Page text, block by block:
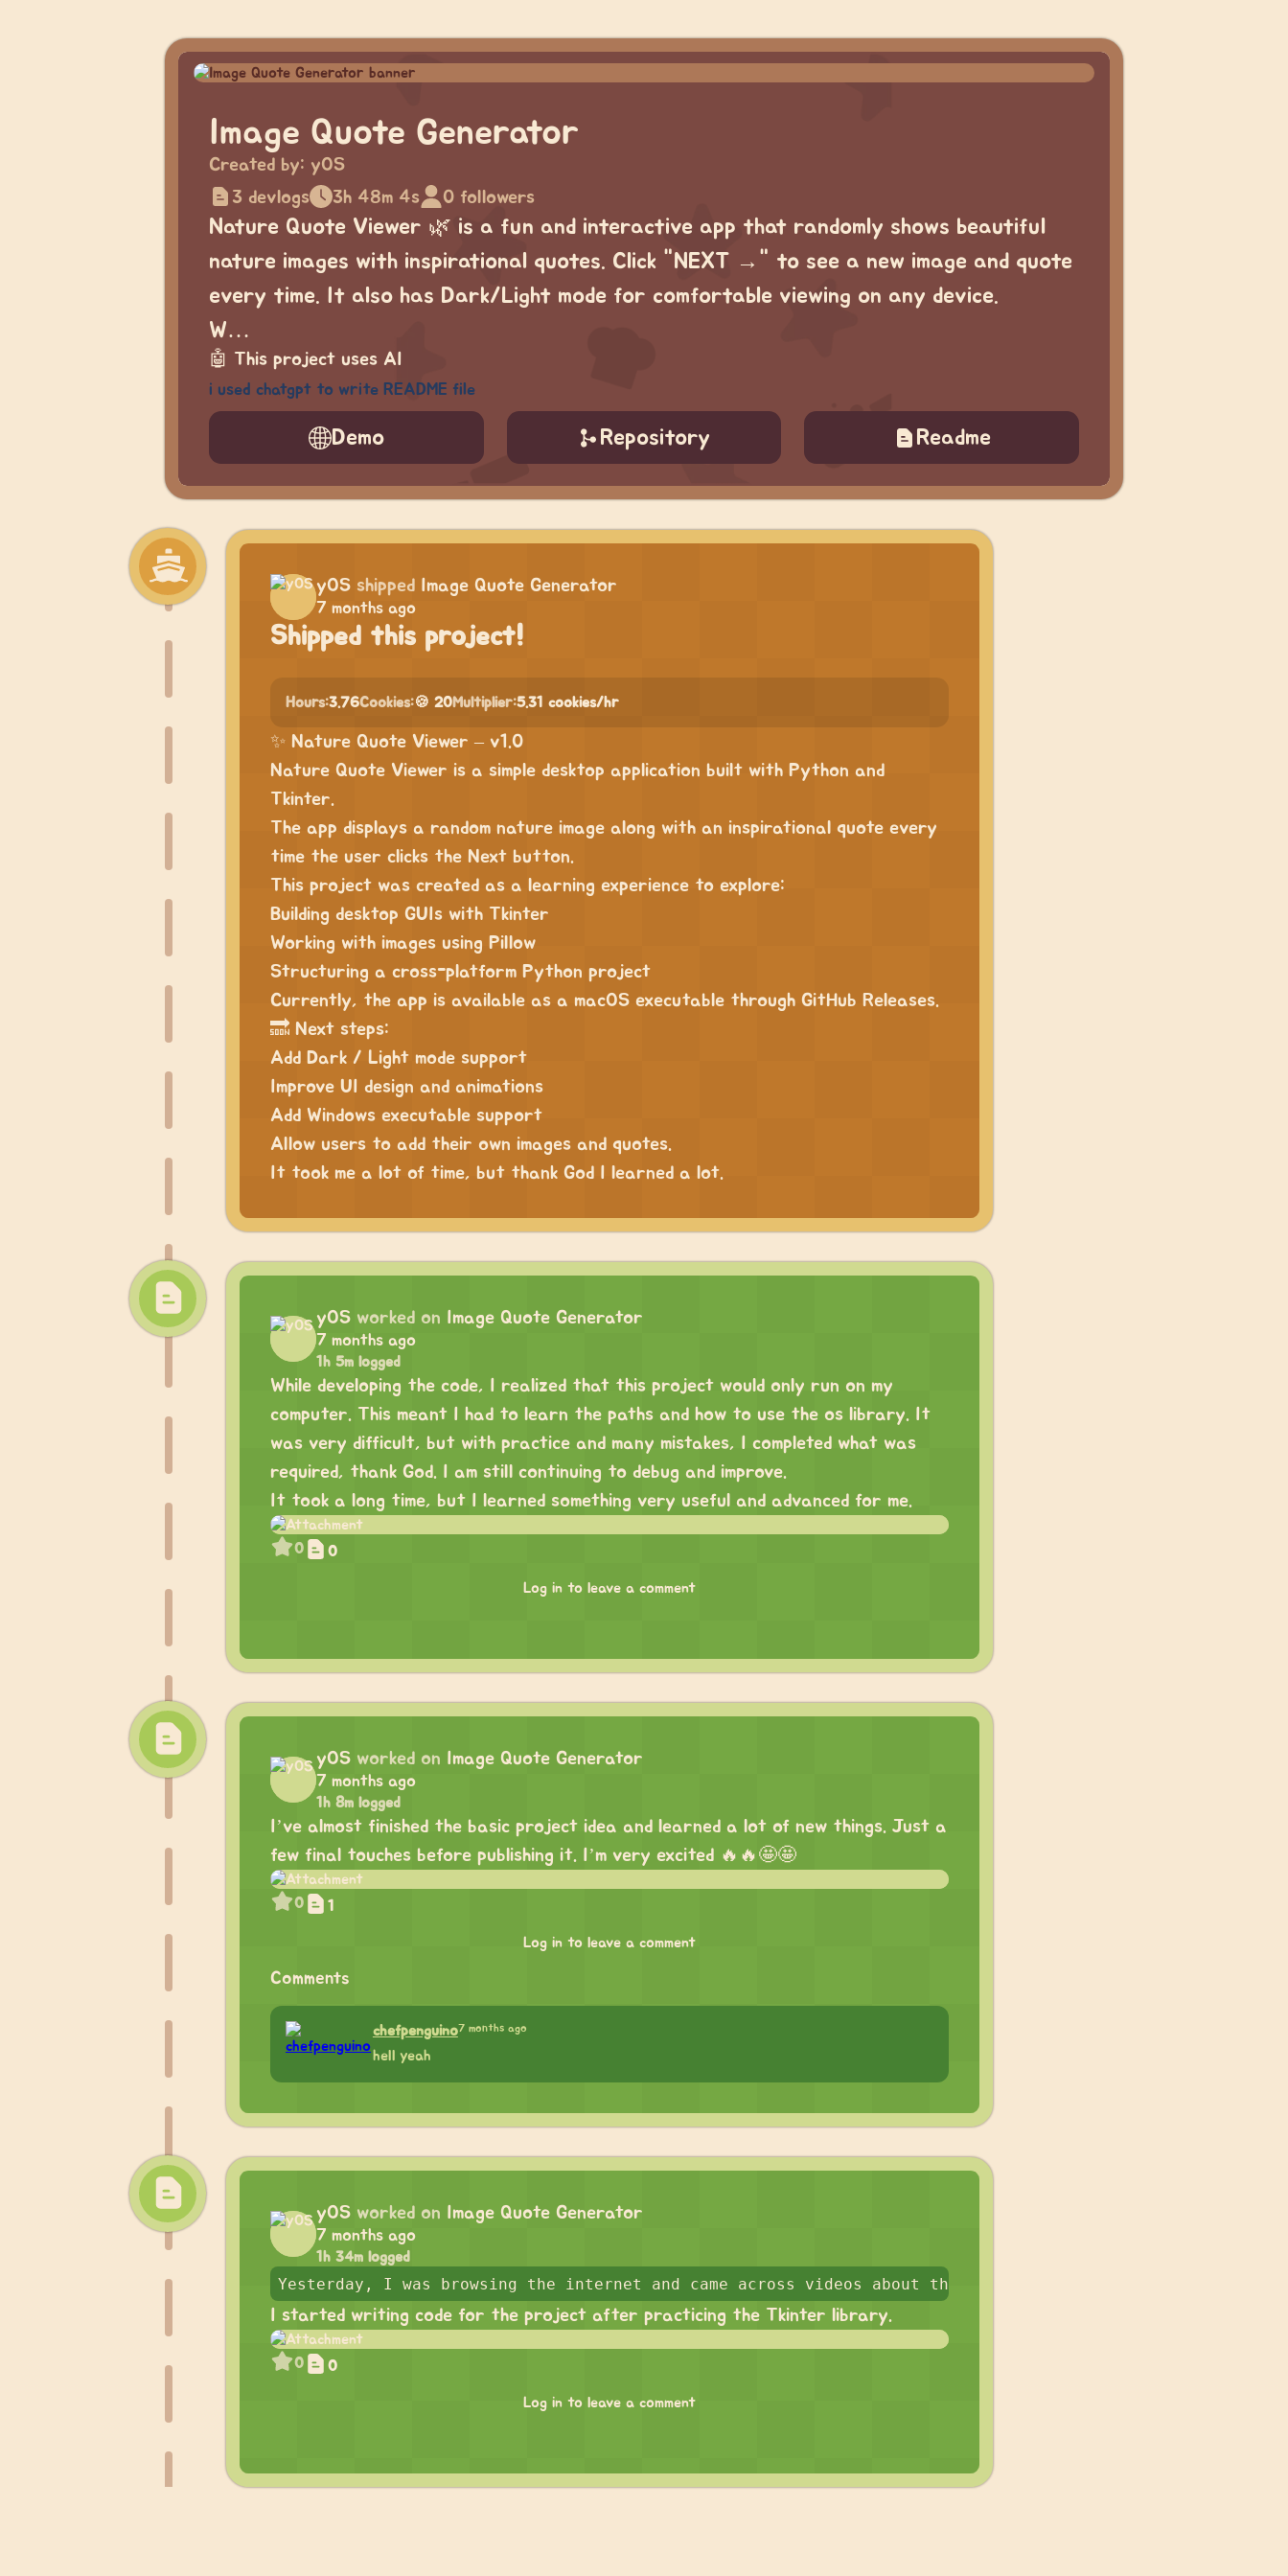
Image Quote Generator
Created by: yOS
3 devlogs
3h 48m 4s 0 followers
Nature Quote Viewer 🌿 is a fun and interactive app that randomly shows beautiful
nature images with inspirational quotes. Click "NEXT →" to see a new image and quote
every time. It also has Dark/Light mode for comfortable viewing on any device.
W…
🤖 This project uses AI
i used chatgpt to write README file
Demo Repository Readme
yOS shipped Image Quote Generator
7 months ago
Shipped this project!
Hours:3.76Cookies:🍪 20Multiplier:5.31 cookies/hr
✨ Nature Quote Viewer – v1.0
Nature Quote Viewer is a simple desktop application built with Python and
Tkinter.
The app displays a random nature image along with an inspirational quote every
time the user clicks the Next button.
This project was created as a learning experience to explore:
Building desktop GUIs with Tkinter
Working with images using Pillow
Structuring a cross-platform Python project
Currently, the app is available as a macOS executable through GitHub Releases.
🔜 Next steps:
Add Dark / Light mode support
Improve UI design and animations
Add Windows executable support
Allow users to add their own images and quotes.
It took me a lot of time, but thank God I learned a lot.
yOS worked on Image Quote Generator
7 months ago
1h 5m logged
While developing the code, I realized that this project would only run on my
computer. This meant I had to learn the paths and how to use the os library. It
was very difficult, but with practice and many mistakes, I completed what was
required, thank God. I am still continuing to debug and improve.
It took a long time, but I learned something very useful and advanced for me.
0 0
Log in to leave a comment
yOS worked on Image Quote Generator
7 months ago
1h 8m logged
I’ve almost finished the basic project idea and learned a lot of new things. Just a
few final touches before publishing it. I’m very excited 🔥🔥🤩🤩
0 1
Log in to leave a comment
Comments
chefpenguino7 months ago
hell yeah
yOS worked on Image Quote Generator
7 months ago
1h 34m logged
I started writing code for the project after practicing the Tkinter library.
0 0
Log in to leave a comment